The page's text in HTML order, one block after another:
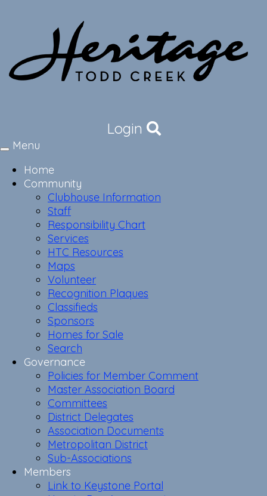
Login
Toggle
Menu
Home
Community
Clubhouse Information
Staff
Responsibility Chart
Services
HTC Resources
Maps
Volunteer
Recognition Plaques
Classifieds
Sponsors
Homes for Sale
Search
Governance
Policies for Member Comment
Master Association Board
Committees
District Delegates
Association Documents
Metropolitan District
Sub-Associations
Members
Link to Keystone Portal